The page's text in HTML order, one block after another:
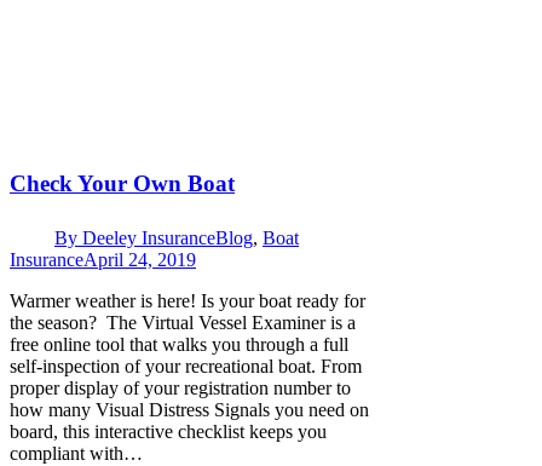
Check Your Own Boat
By Deeley InsuranceBlog, Boat
InsuranceApril 24, 2019
Warmer weather is here! Is your boat ready for
the season? The Virtual Vessel Examiner is a
free online tool that walks you through a full
self-inspection of your recreational boat. From
proper display of your registration number to
how many Visual Distress Signals you need on
board, this interactive checklist keeps you
compliant with…